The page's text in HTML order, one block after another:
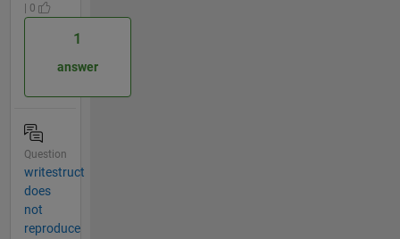
| 0
1
answer
Question
writestruct
does
not
reproduce